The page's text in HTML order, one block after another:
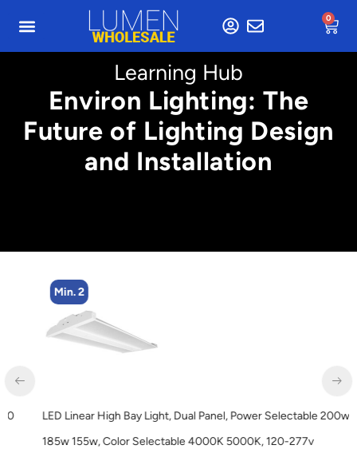
0
Learning Hub
Environ Lighting: The
Future of Lighting Design
and Installation
Min. 2
LED Linear High Bay Light, Dual Panel, Power Selectable 200w
185w 155w, Color Selectable 4000K 5000K, 120-277v